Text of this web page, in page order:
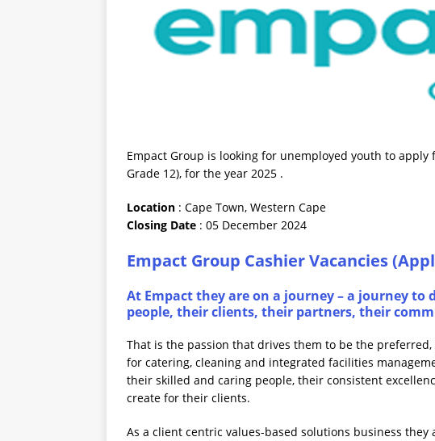
Empact Group is looking for unemployed youth to apply
Grade 12), for the year 2025 .
Location : Cape Town, Western Cape
Closing Date : 05 December 2024
Empact Group Cashier Vacancies
At Empact they are on a journey – a journey
people, their clients, their partners, their
That is the passion that drives them to be the
for catering, cleaning and integrated facilities
their skilled and caring people, their consistent
create for their clients.
As a client centric values-based solutions business